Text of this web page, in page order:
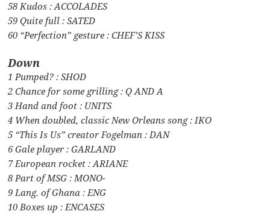
58 Kudos : ACCOLADES
59 Quite full : SATED
60 “Perfection” gesture : CHEF’S KISS
Down
1 Pumped? : SHOD
2 Chance for some grilling : Q AND A
3 Hand and foot : UNITS
4 When doubled, classic New Orleans song : IKO
5 “This Is Us” creator Fogelman : DAN
6 Gale player : GARLAND
7 European rocket : ARIANE
8 Part of MSG : MONO-
9 Lang. of Ghana : ENG
10 Boxes up : ENCASES